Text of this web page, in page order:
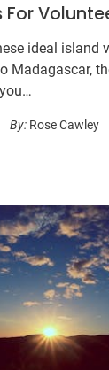
ideal island
Madagascar,
By: Rose Cawley